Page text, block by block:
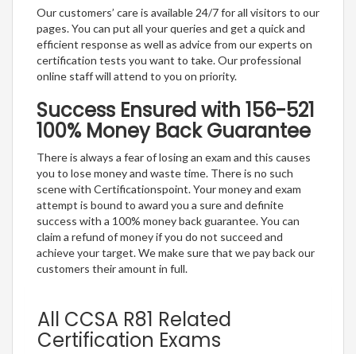
Our customers’ care is available 24/7 for all visitors to our
pages. You can put all your queries and get a quick and
efficient response as well as advice from our experts on
certification tests you want to take. Our professional
online staff will attend to you on priority.
Success Ensured with 156-521
100% Money Back Guarantee
There is always a fear of losing an exam and this causes
you to lose money and waste time. There is no such
scene with Certificationspoint. Your money and exam
attempt is bound to award you a sure and definite
success with a 100% money back guarantee. You can
claim a refund of money if you do not succeed and
achieve your target. We make sure that we pay back our
customers their amount in full.
All CCSA R81 Related
Certification Exams